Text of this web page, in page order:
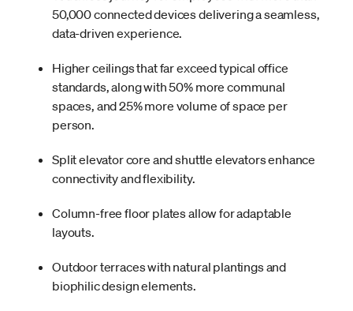
50,000 connected devices delivering a seamless,
data-driven experience.
Higher ceilings that far exceed typical office
standards, along with 50% more communal
spaces, and 25% more volume of space per
person.
Split elevator core and shuttle elevators enhance
connectivity and flexibility.
Column-free floor plates allow for adaptable
layouts.
Outdoor terraces with natural plantings and
biophilic design elements.